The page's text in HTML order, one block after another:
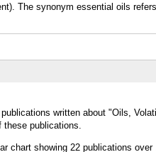
The synonym essential oils
written about "Oils,
these publications.